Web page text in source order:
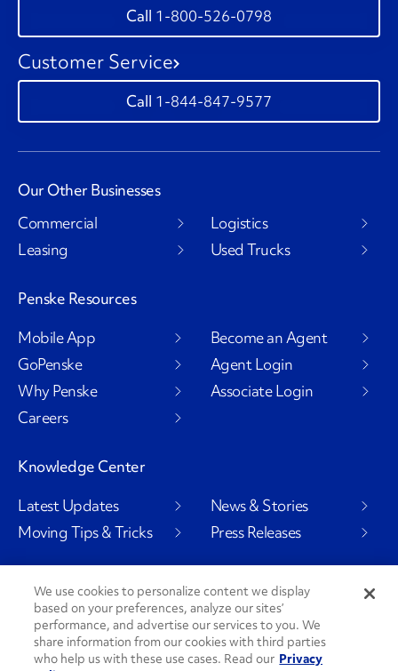
1-800-526-0798
Customer Service
1-844-847-9577
Our Other Businesses
Commercial
Leasing
Logistics
Used Trucks
Penske Resources
Mobile App
GoPenske
Why Penske
Careers
Become an Agent
Agent Login
Associate Login
Knowledge Center
Latest Updates
Moving Tips & Tricks
News & Stories
Press Releases
Social Channels
We use cookies to personalize content we display
based on your preferences, analyze our sites’
performance, and advertise our services to you. We
share information from our cookies with third parties
who help us with these use cases. Read our Privacy